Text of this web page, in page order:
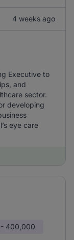
4 weeks ago
Executive to
and
sector.
developing
eye care
400,000